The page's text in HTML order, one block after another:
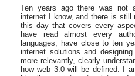
Ten years ago there was not
internet I know, and there is
this day that covers every
have read almost every
languages, have close to ten
internet solutions and
more relevantly, clearly
how web 3.0 will be defined. I